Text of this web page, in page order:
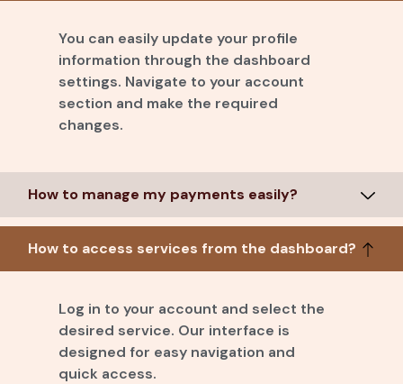
You can easily update your profile
information through the dashboard
settings. Navigate to your account
section and make the required
changes.
How to manage my payments easily?
How to access services from the dashboard?
Log in to your account and select the
desired service. Our interface is
designed for easy navigation and
quick access.